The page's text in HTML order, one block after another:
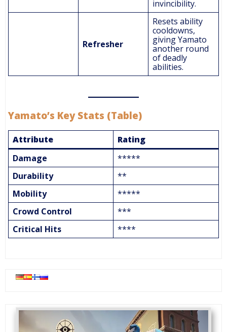
invincibility.
Refresher
Resets ability
cooldowns,
giving Yamato
another round
of deadly
abilities.
Yamato’s Key Stats (Table)
Attribute
Rating
Damage
*****
Durability
**
Mobility
*****
Crowd Control
***
Critical Hits
****